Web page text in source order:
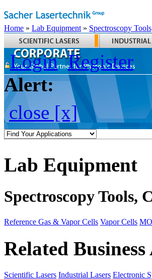
Home » Lab Equipment » Spectroscopy
Login Register
Alert:
close [x]
Lab Equipment
Spectroscopy Tools,
Reference Gas & Vapor Cells Vapor Cells
Related Business
Scientific Lasers Industrial Lasers Electronic